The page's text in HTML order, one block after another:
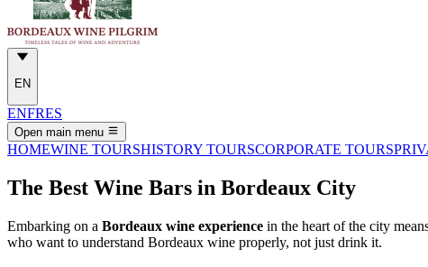
EN
ENFRES
Open main menu
HOMEWINE TOURSHISTORY TOURSCORPORATE TOURS
The Best Wine Bars in Bordeaux City
Embarking on a Bordeaux wine experience in the heart of the city
who want to understand Bordeaux wine properly, not just drink it.